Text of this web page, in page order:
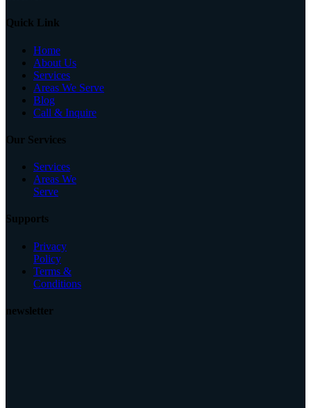
Quick Link
Home
About Us
Services
Areas We Serve
Blog
Call & Inquire
Our Services
Services
Areas We
Serve
Supports
Privacy
Policy
Terms &
Conditions
newsletter